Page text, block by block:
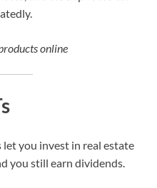
online
you invest in real estate
you still earn dividends.